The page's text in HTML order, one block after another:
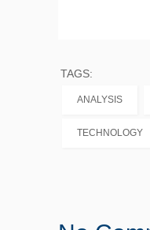
TAGS:
ANALYSIS
TECHNOLOGY